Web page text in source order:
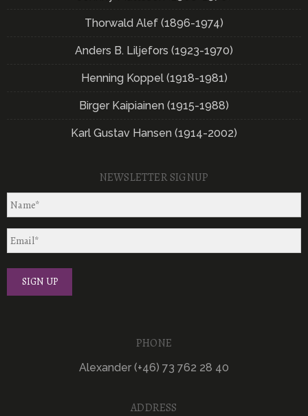
Thorwald Alef (1896-1974)
Anders B. Liljefors (1923-1970)
Henning Koppel (1918-1981)
Birger Kaipiainen (1915-1988)
Karl Gustav Hansen (1914-2002)
NEWSLETTER SIGNUP
PHONE
Alexander (+46) 73 762 28 40
ADDRESS